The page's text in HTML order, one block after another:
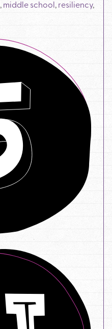
,middle school,resiliency,